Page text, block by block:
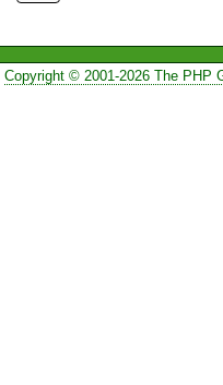
Copyright © 2001-2026 The PHP